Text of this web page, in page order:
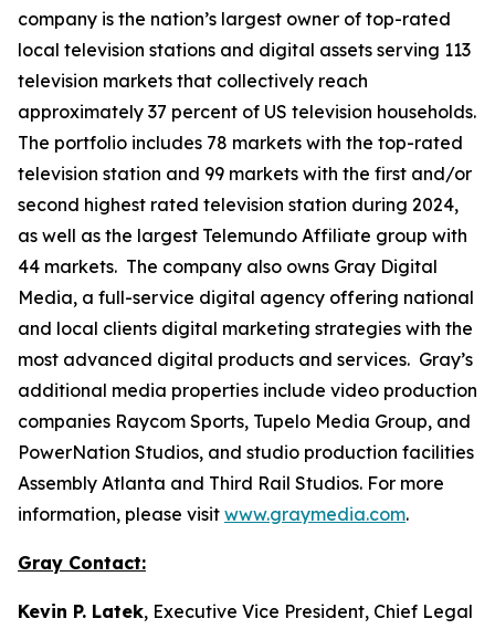
company is the nation’s largest owner of top-rated
local television stations and digital assets serving 113
television markets that collectively reach
approximately 37 percent of US television households.
The portfolio includes 78 markets with the top-rated
television station and 99 markets with the first and/or
second highest rated television station during 2024,
as well as the largest Telemundo Affiliate group with
44 markets. The company also owns Gray Digital
Media, a full-service digital agency offering national
and local clients digital marketing strategies with the
most advanced digital products and services. Gray’s
additional media properties include video production
companies Raycom Sports, Tupelo Media Group, and
PowerNation Studios, and studio production facilities
Assembly Atlanta and Third Rail Studios. For more
information, please visit www.graymedia.com.
Gray Contact:
Kevin P. Latek, Executive Vice President, Chief Legal